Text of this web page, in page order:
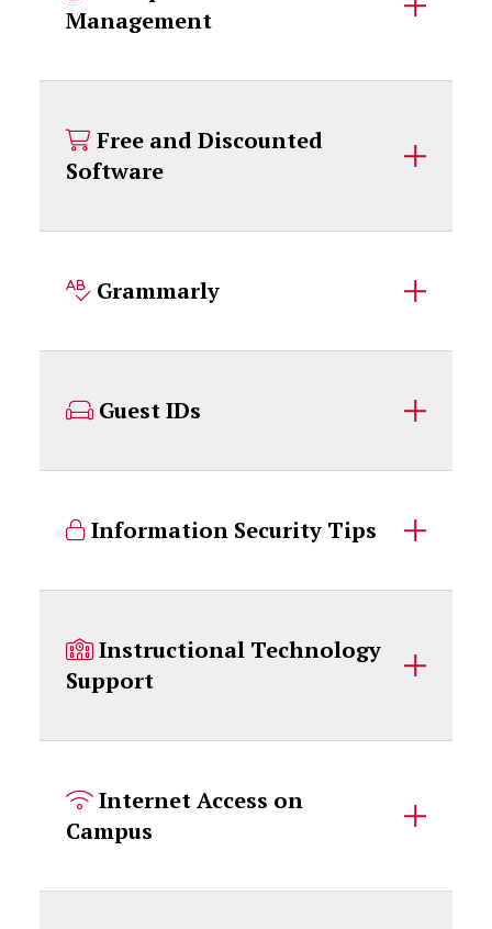
Management
Software
Grammarly
Guest IDs
Information Security Tips
Instructional Technology
Support
Internet Access on
Campus